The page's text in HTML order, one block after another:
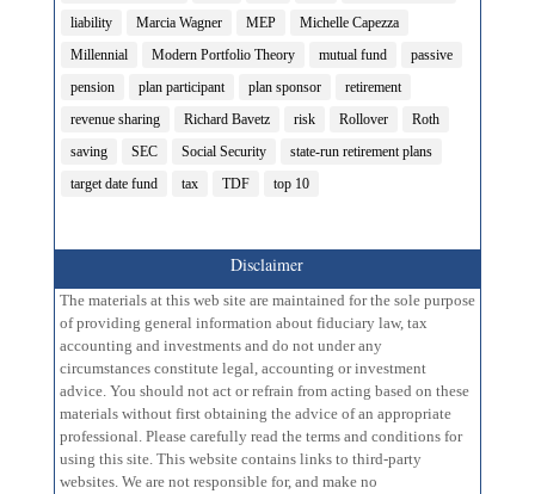
liability
Marcia Wagner MEP
Michelle Capezza
Millennial
Modern Portfolio Theory mutual fund
passive
pension
plan participant plan sponsor
retirement
revenue sharing
Richard Bavetz risk Rollover
Roth
saving
SEC Social Security
state-run retirement plans
target date fund
tax TDF top 10
Disclaimer
The materials at this web site are maintained for the sole purpose
of providing general information about fiduciary law, tax
accounting and investments and do not under any
circumstances constitute legal, accounting or investment
advice. You should not act or refrain from acting based on these
materials without first obtaining the advice of an appropriate
professional. Please carefully read the terms and conditions for
using this site. This website contains links to third-party
websites. We are not responsible for, and make no